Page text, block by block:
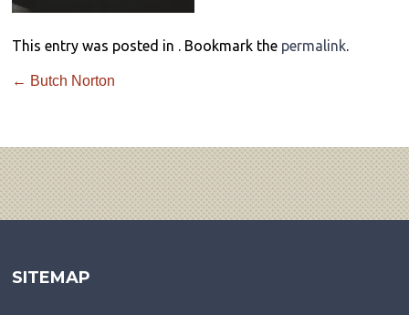
This entry was posted in . Bookmark the permalink.
← Butch Norton
SITEMAP